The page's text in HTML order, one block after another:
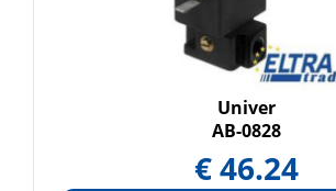
Univer
AB-0828
€46.24